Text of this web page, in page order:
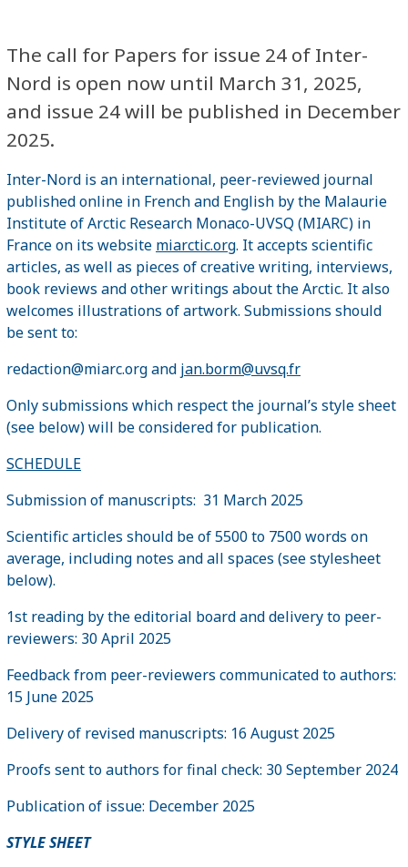
The call for Papers for issue 24 of Inter-
Nord is open now until March 31, 2025,
and issue 24 will be published in December
2025.
Inter-Nord is an international, peer-reviewed journal
published online in French and English by the Malaurie
Institute of Arctic Research Monaco-UVSQ (MIARC) in
France on its website miarctic.org. It accepts scientific
articles, as well as pieces of creative writing, interviews,
book reviews and other writings about the Arctic. It also
welcomes illustrations of artwork. Submissions should
be sent to:
redaction@miarc.org and jan.borm@uvsq.fr
Only submissions which respect the journal’s style sheet
(see below) will be considered for publication.
SCHEDULE
Submission of manuscripts: 31 March 2025
Scientific articles should be of 5500 to 7500 words on
average, including notes and all spaces (see stylesheet
below).
1st reading by the editorial board and delivery to peer-
reviewers: 30 April 2025
Feedback from peer-reviewers communicated to authors:
15 June 2025
Delivery of revised manuscripts: 16 August 2025
Proofs sent to authors for final check: 30 September 2024
Publication of issue: December 2025
STYLE SHEET